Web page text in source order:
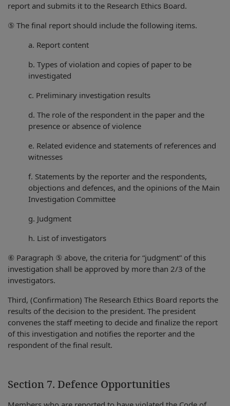
report and submits it to the Research Ethics Board.
⑤ The final report should include the following items.
a. Report content
b. Types of violation and copies of paper to be
investigated
c. Preliminary investigation results
d. The role of the respondent in the paper and the
presence or absence of violence
e. Related evidence and statements of references and
witnesses
f. Statements by the reporter and the respondents,
objections and defences, and the opinions of the Main
Investigation Committee
g. Judgment
h. List of investigators
⑥ Paragraph ⑤ above, the criteria for “judgment” of this
investigation shall be approved by more than 2/3 of the
investigators.
Third, (Confirmation) The Research Ethics Board reports the
results of the decision to the president. The president
convenes the staff meeting to decide and finalize the report
of this investigation and notifies the reporter and the
respondent of the final result.
Section 7. Defence Opportunities